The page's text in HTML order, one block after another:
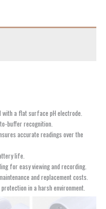
with a flat surface pH electrode.
buffer recognition.
accurate readings over the
life.
for easy viewing and recording.
and replacement costs.
in a harsh environment.